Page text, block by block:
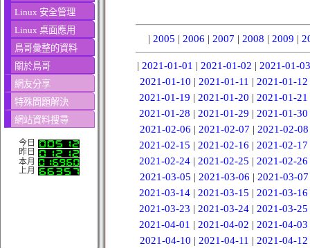
Linux 安全管理
Linux 桌面應用
鳥哥彙整的資料
關於鳥哥
網友分享
特殊問題解決
網站資料搜尋
今日
昨日
本月
上月
| 2005 | 2006 | 2007 | 2008 | 2009 |
| 2021-01-01 | 2021-01-02 | 2021-01-03
2021-01-10 | 2021-01-11 | 2021-01-12
2021-01-19 |2021-01-20 |2021-01-21
2021-01-28 |2021-01-29 |2021-01-30
2021-02-06 | 2021-02-07 | 2021-02-08
2021-02-15 |2021-02-16 |2021-02-17
2021-02-24 |2021-02-25 |2021-02-26
2021-03-05 | 2021-03-06 | 2021-03-07
2021-03-14 |2021-03-15 |2021-03-16
2021-03-23 |2021-03-24 |2021-03-25
2021-04-01 |2021-04-02 |2021-04-03
2021-04-10 | 2021-04-11 | 2021-04-12